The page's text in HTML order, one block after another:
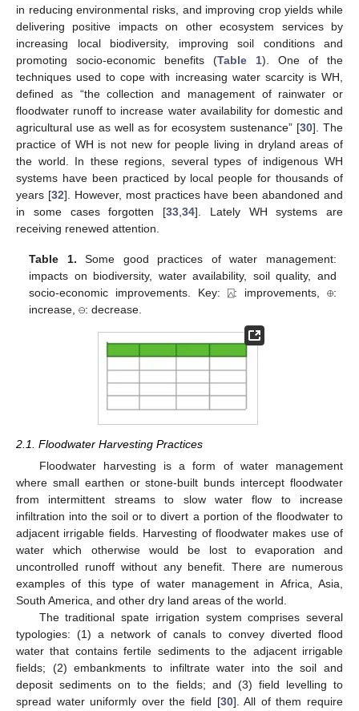
in reducing environmental risks, and improving crop yields while
delivering positive impacts on other ecosystem services by
increasing local biodiversity, improving soil conditions and
promoting socio-economic benefits (Table 1). One of the
techniques used to cope with increasing water scarcity is WH,
defined as “the collection and management of rainwater or
floodwater runoff to increase water availability for domestic and
agricultural use as well as for ecosystem sustenance” [30]. The
practice of WH is not new for people living in dryland areas of
the world. In these regions, several types of indigenous WH
systems have been practiced by local people for thousands of
years [32]. However, most practices have been abandoned and
in some cases forgotten [33 34]. Lately WH systems are
receiving renewed attention.
Table 1. Some good practices of water management:
impacts on biodiversity, water availability, soil quality, and
socio-economic improvements. Key: ⍓: improvements, ⊕:
increase, ⊖: decrease.
2.1. Floodwater Harvesting Practices
Floodwater harvesting is a form of water management
where small earthen or stone-built bunds intercept floodwater
from intermittent streams to slow water flow to increase
infiltration into the soil or to divert a portion of the floodwater to
adjacent irrigable fields. Harvesting of floodwater makes use of
water which otherwise would be lost to evaporation and
uncontrolled runoff without any benefit. There are numerous
examples of this type of water management in Africa, Asia,
South America, and other dry land areas of the world.
The traditional spate irrigation system comprises several
typologies: (1) a network of canals to convey diverted flood
water that contains fertile sediments to the adjacent irrigable
fields; (2) embankments to infiltrate water into the soil and
deposit sediments on to the fields; and (3) field levelling to
spread water uniformly over the field [30]. All of them require